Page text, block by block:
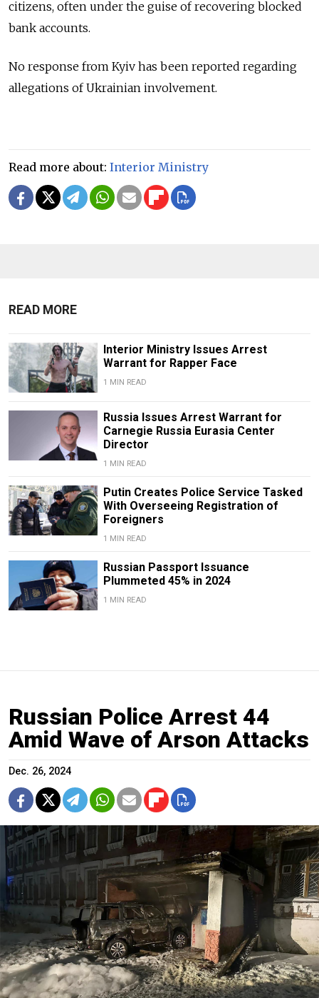
citizens, often under the guise of recovering blocked
bank accounts.
No response from Kyiv has been reported regarding
allegations of Ukrainian involvement.
Read more about: Interior Ministry
READ MORE
Interior Ministry Issues Arrest
Warrant for Rapper Face
1 MIN READ
Russia Issues Arrest Warrant for
Carnegie Russia Eurasia Center
Director
1 MIN READ
Putin Creates Police Service Tasked
With Overseeing Registration of
Foreigners
1 MIN READ
Russian Passport Issuance
Plummeted 45% in 2024
1 MIN READ
Russian Police Arrest 44
Amid Wave of Arson Attacks
Dec. 26, 2024